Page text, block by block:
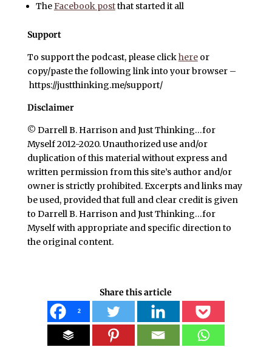
TheFacebook postthat started it all
Support
To support the podcast, please clickhereor
copy/paste the following link into your browser –
https://justthinking.me/support/
Disclaimer
© Darrell B. Harrison and Just Thinking…for
Myself 2012-2020. Unauthorized use and/or
duplication of this material without express and
written permission from this site’s author and/or
owner is strictly prohibited. Excerpts and links may
be used, provided that full and clear credit is given
to Darrell B. Harrison and Just Thinking…for
Myself with appropriate and specific direction to
the original content.
Share this article
2